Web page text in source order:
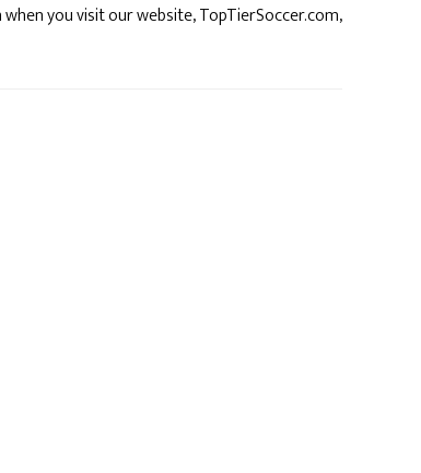
you visit our website, TopTierSoccer.com,